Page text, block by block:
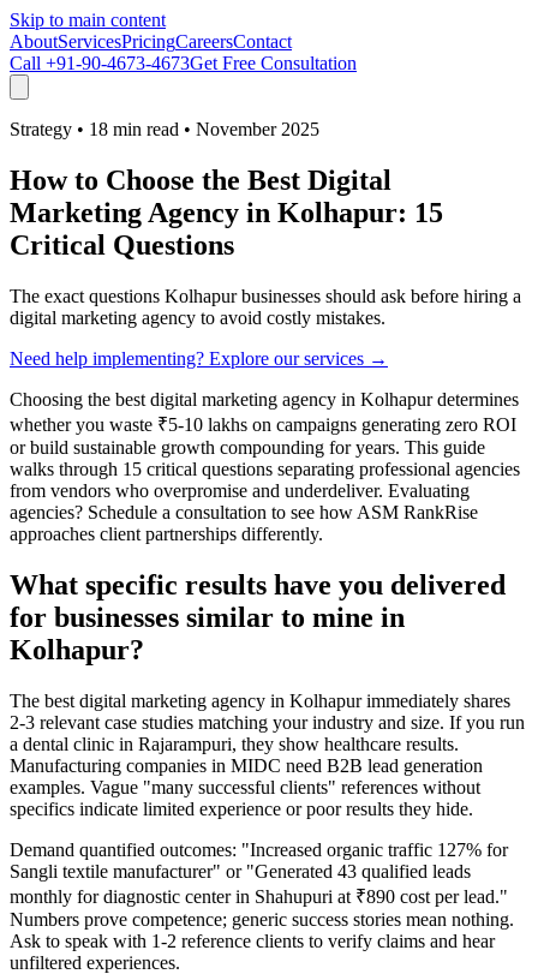
Skip to main content
AboutServicesPricingCareersContact
Call +91-90-4673-4673Get Free Consultation
Strategy • 18 min read • November 2025
How to Choose the Best Digital
Marketing Agency in Kolhapur: 15
Critical Questions
The exact questions Kolhapur businesses should ask before hiring a
digital marketing agency to avoid costly mistakes.
Need help implementing? Explore our services →
Choosing the best digital marketing agency in Kolhapur determines
whether you waste ₹5-10 lakhs on campaigns generating zero ROI
or build sustainable growth compounding for years. This guide
walks through 15 critical questions separating professional agencies
from vendors who overpromise and underdeliver. Evaluating
agencies? Schedule a consultation to see how ASM RankRise
approaches client partnerships differently.
What specific results have you delivered
for businesses similar to mine in
Kolhapur?
The best digital marketing agency in Kolhapur immediately shares
2-3 relevant case studies matching your industry and size. If you run
a dental clinic in Rajarampuri, they show healthcare results.
Manufacturing companies in MIDC need B2B lead generation
examples. Vague "many successful clients" references without
specifics indicate limited experience or poor results they hide.
Demand quantified outcomes: "Increased organic traffic 127% for
Sangli textile manufacturer" or "Generated 43 qualified leads
monthly for diagnostic center in Shahupuri at ₹890 cost per lead."
Numbers prove competence; generic success stories mean nothing.
Ask to speak with 1-2 reference clients to verify claims and hear
unfiltered experiences.